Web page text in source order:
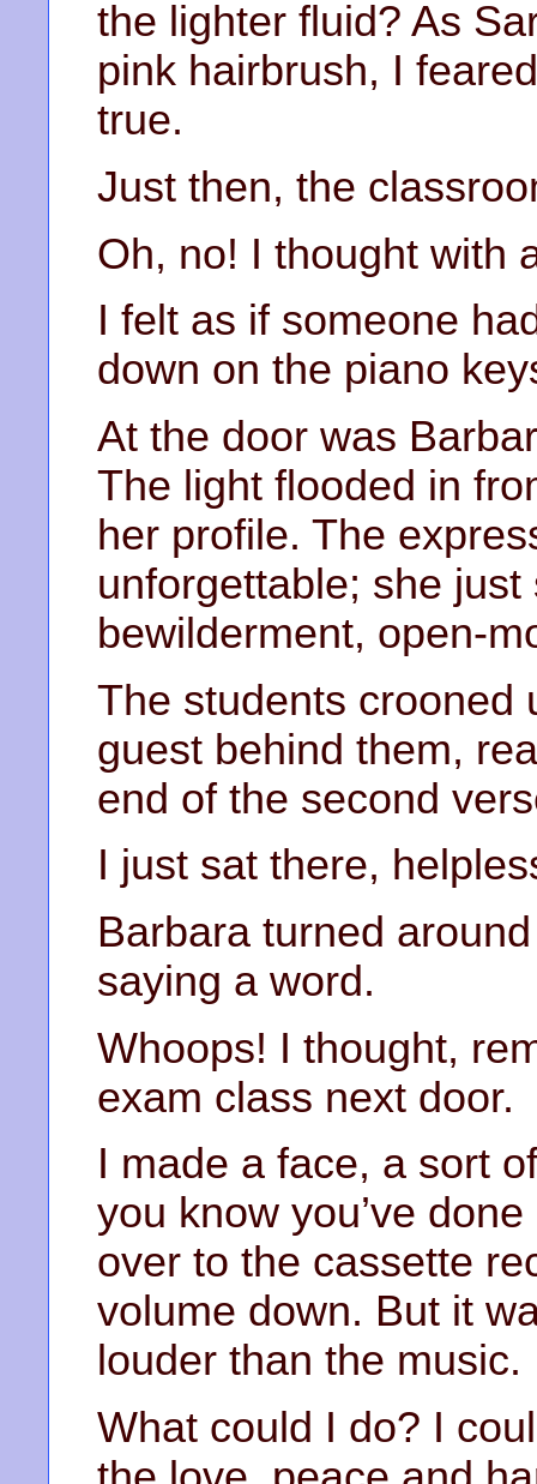
the lighter fluid? As
pink hairbrush, I
true.
Just then, the
Oh, no! I thought with
I felt as if someone
down on the piano
At the door was
The light flooded in
her profile. The
unforgettable; she
bewilderment, open-
The students crooned
guest behind them,
end of the second
I just sat there,
Barbara turned
saying a word.
Whoops! I thought,
exam class next door.
I made a face, a sort
you know you’ve
over to the cassette
volume down. But it
louder than the music.
What could I do? I